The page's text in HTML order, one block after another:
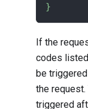
}
If the
codes listed
be
the
triggered